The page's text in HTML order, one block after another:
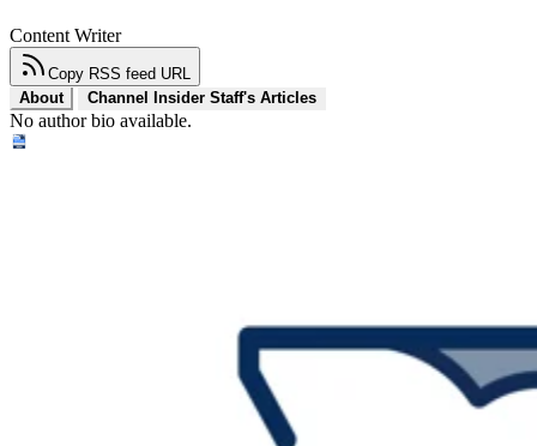
Content Writer
Copy RSS feed URL
About
Channel Insider Staff's Articles
No author bio available.